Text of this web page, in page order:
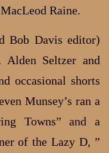
Raine.
Bob Davis editor)
Alden Seltzer and
occasional shorts
Munsey’s ran a
Towns” and a
of the Lazy D, ”